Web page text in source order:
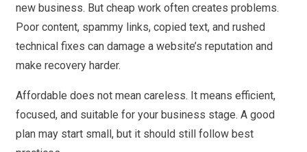
new business. But cheap work often creates problems.
Poor content, spammy links, copied text, and rushed
technical fixes can damage a website’s reputation and
make recovery harder.
Affordable does not mean careless. It means efficient,
focused, and suitable for your business stage. A good
plan may start small, but it should still follow best